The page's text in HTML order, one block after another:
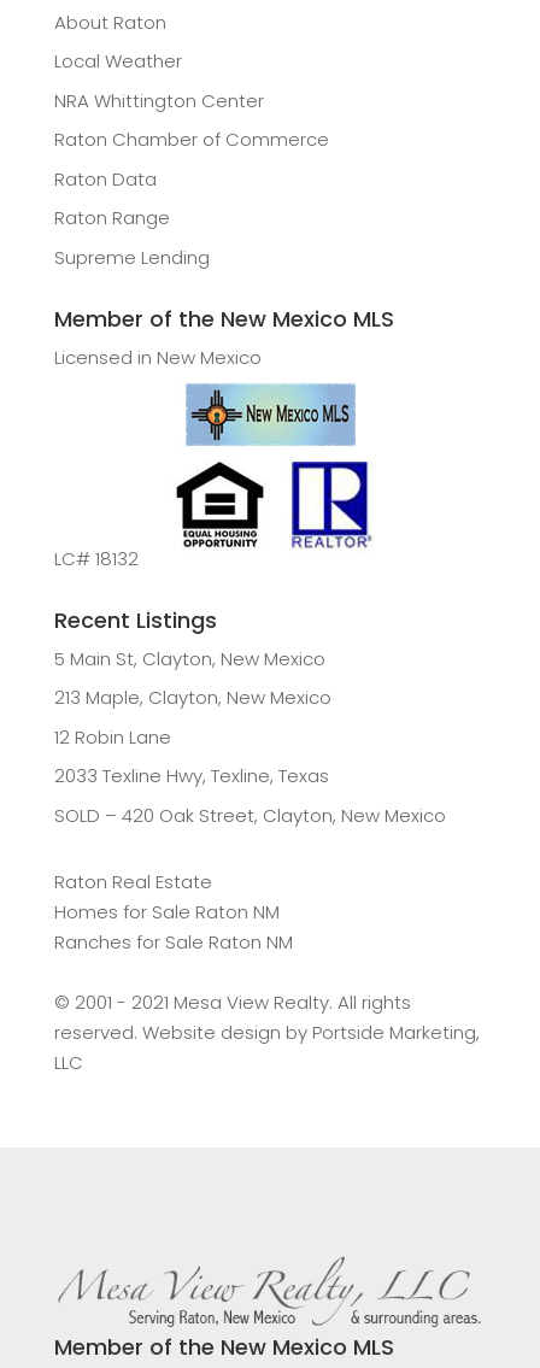
About Raton
Local Weather
NRA Whittington Center
Raton Chamber of Commerce
Raton Data
Raton Range
Supreme Lending
Member of the New Mexico MLS
Licensed in New Mexico
LC# 18132
Recent Listings
5 Main St, Clayton, New Mexico
213 Maple, Clayton, New Mexico
12 Robin Lane
2033 Texline Hwy, Texline, Texas
SOLD – 420 Oak Street, Clayton, New Mexico
Raton Real Estate
Homes for Sale Raton NM
Ranches for Sale Raton NM
©️ 2001 - 2021 Mesa View Realty. All rights
reserved. Website design by Portside Marketing,
LLC
Member of the New Mexico MLS